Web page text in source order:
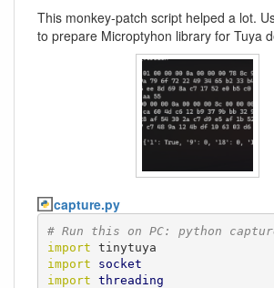
This monkey-patch script helped a lot.
to prepare Microptyhon library for Tuya
capture.py
# Run this on PC: python
import
import
socket
import threading